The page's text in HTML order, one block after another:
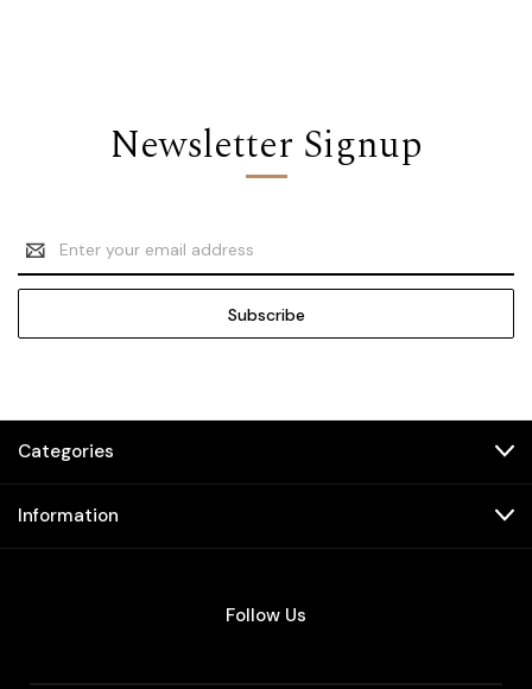
Newsletter Signup
Email
Address
Categories
Information
Follow Us